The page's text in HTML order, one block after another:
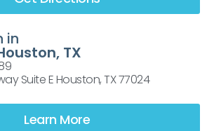
in
TX
Suite E Houston, TX 77024
Learn More